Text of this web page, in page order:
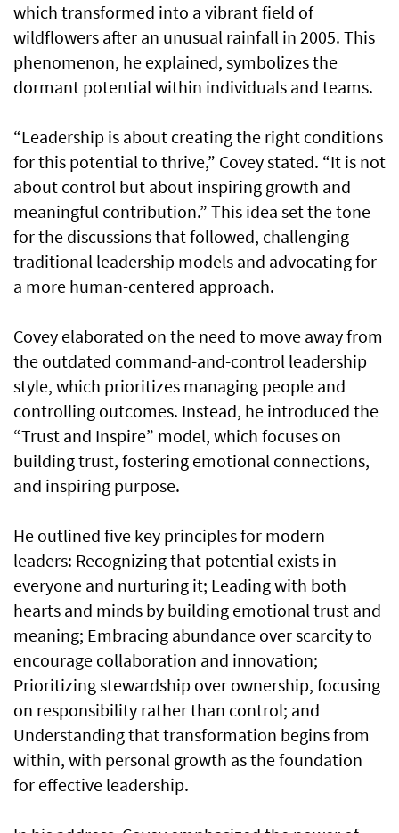
which transformed into a vibrant field of
wildflowers after an unusual rainfall in 2005. This
phenomenon, he explained, symbolizes the
dormant potential within individuals and teams.
“Leadership is about creating the right conditions
for this potential to thrive,” Covey stated. “It is not
about control but about inspiring growth and
meaningful contribution.” This idea set the tone
for the discussions that followed, challenging
traditional leadership models and advocating for
a more human-centered approach.
Covey elaborated on the need to move away from
the outdated command-and-control leadership
style, which prioritizes managing people and
controlling outcomes. Instead, he introduced the
“Trust and Inspire” model, which focuses on
building trust, fostering emotional connections,
and inspiring purpose.
He outlined five key principles for modern
leaders: Recognizing that potential exists in
everyone and nurturing it; Leading with both
hearts and minds by building emotional trust and
meaning; Embracing abundance over scarcity to
encourage collaboration and innovation;
Prioritizing stewardship over ownership, focusing
on responsibility rather than control; and
Understanding that transformation begins from
within, with personal growth as the foundation
for effective leadership.